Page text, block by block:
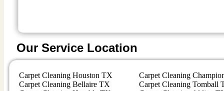
Our Service Location
Carpet Cleaning Houston TX
Carpet Cleaning Bellaire TX
Carpet Cleaning
Carpet Cleaning Tomball